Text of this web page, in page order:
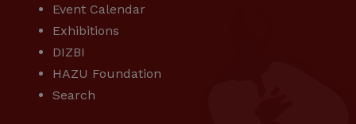
Event Calendar
Exhibitions
DIZBI
HAZU Foundation
Search